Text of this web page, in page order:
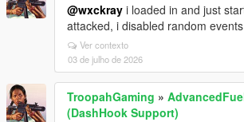
@wxckray i loaded in and just
attacked, i disabled random
Ver contexto
03 de julho de 2026
TroopahGaming »
(DashHook Support)